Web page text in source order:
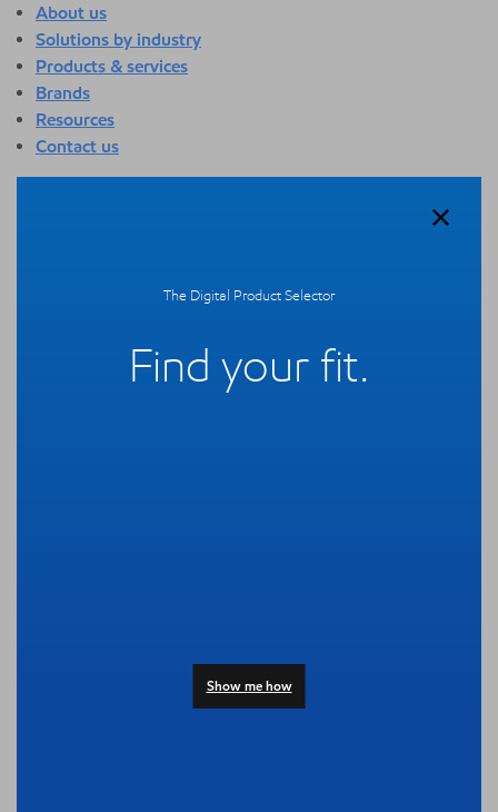
About us
Solutions by industry
Products & services
Brands
Resources
Contact us
The Digital Product Selector
Find your fit.
Show me how